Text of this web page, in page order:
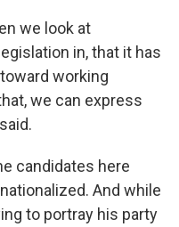
we look at
in, that it has
working
we can express
candidates here
And while
to portray his party